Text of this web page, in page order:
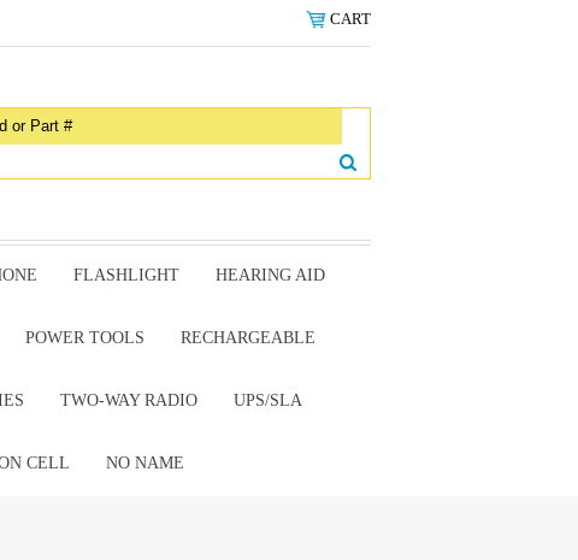
CART
FLASHLIGHT HEARING AID
POWER TOOLS RECHARGEABLE
TWO-WAY RADIO UPS/SLA
CELL NO NAME